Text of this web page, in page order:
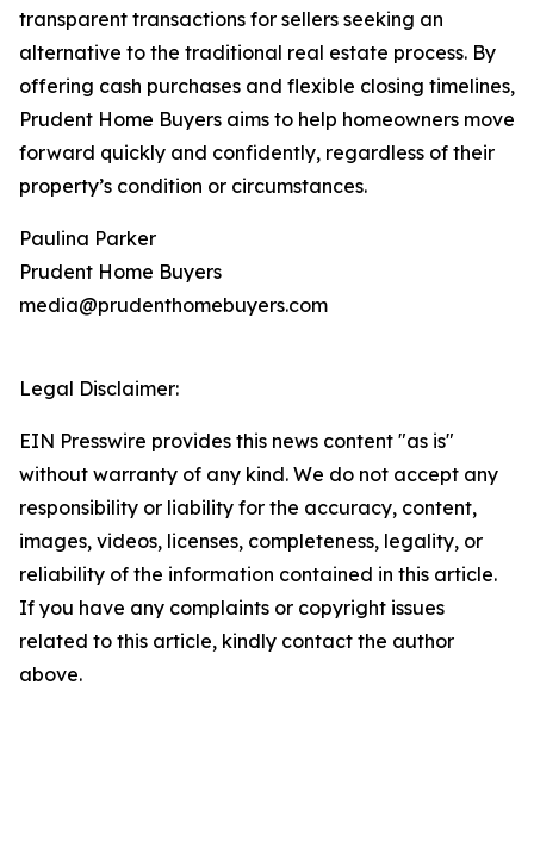
transparent transactions for sellers seeking an
alternative to the traditional real estate process. By
offering cash purchases and flexible closing timelines,
Prudent Home Buyers aims to help homeowners move
forward quickly and confidently, regardless of their
property’s condition or circumstances.
Paulina Parker
Prudent Home Buyers
media@prudenthomebuyers.com
Legal Disclaimer:
EIN Presswire provides this news content "as is"
without warranty of any kind. We do not accept any
responsibility or liability for the accuracy, content,
images, videos, licenses, completeness, legality, or
reliability of the information contained in this article.
If you have any complaints or copyright issues
related to this article, kindly contact the author
above.